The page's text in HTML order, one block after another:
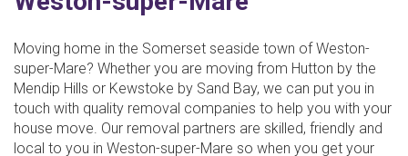
Moving home in the Somerset seaside town of Weston-
super-Mare? Whether you are moving from Hutton by the
Mendip Hills or Kewstoke by Sand Bay, we can put you in
touch with quality removal companies to help you with your
house move. Our removal partners are skilled, friendly and
local to you in Weston-super-Mare so when you get your